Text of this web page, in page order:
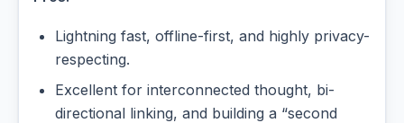
Lightning fast, offline-first, and highly privacy-
respecting.
Excellent for interconnected thought, bi-
directional linking, and building a “second